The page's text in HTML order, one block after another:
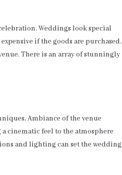
Weddings look special
if the goods are purchased.
There is an array of stunningly
Ambiance of the venue
cinematic feel to the atmosphere
and lighting can set the wedding